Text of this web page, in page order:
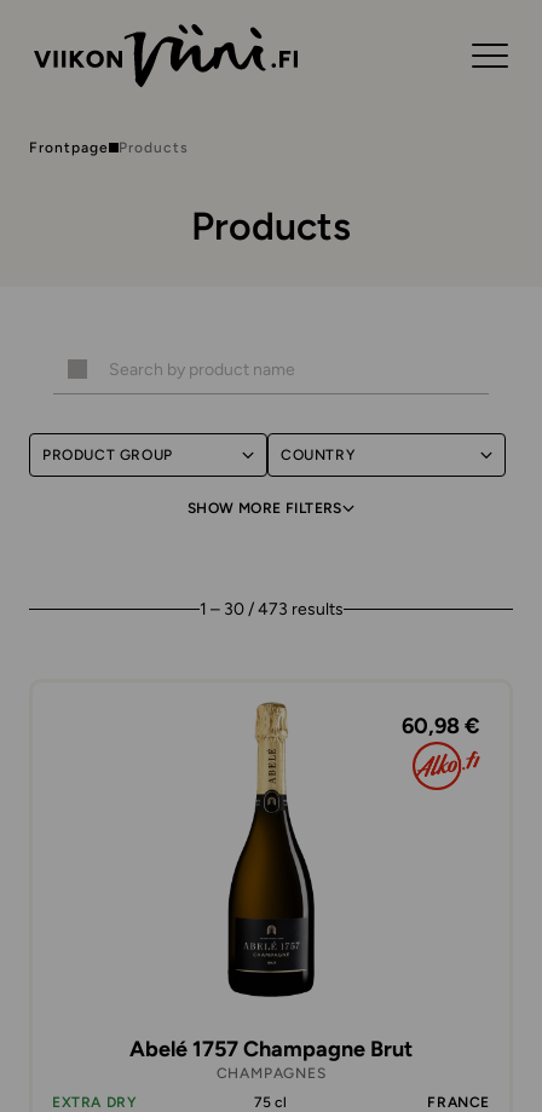
Frontpage Products
Products
PRODUCT GROUP COUNTRY
SHOW MORE FILTERS
1 – 30 / 473 results
60,98 €
Abelé 1757 Champagne Brut
CHAMPAGNES
EXTRA DRY
75 cl FRANCE